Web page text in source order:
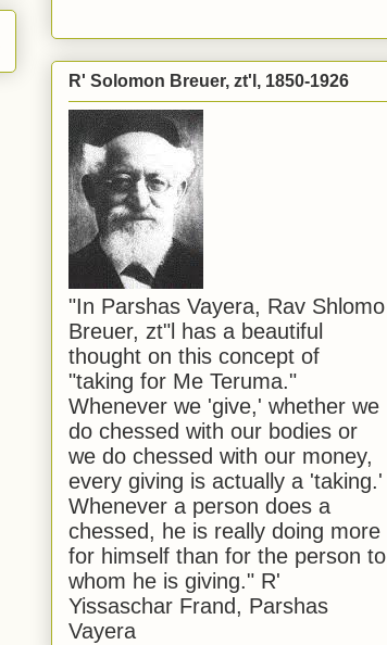
R' Solomon Breuer, zt'l, 1850-1926
"In Parshas Vayera, Rav Shlomo
Breuer, zt"l has a beautiful
thought on this concept of
"taking for Me Teruma."
Whenever we 'give,' whether we
do chessed with our bodies or
we do chessed with our money,
every giving is actually a 'taking.'
Whenever a person does a
chessed, he is really doing more
for himself than for the person to
whom he is giving." R'
Yissaschar Frand, Parshas
Vayera